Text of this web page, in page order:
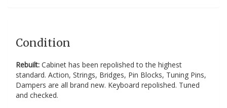
Condition
Rebuilt: Cabinet has been repolished to the highest
standard. Action, Strings, Bridges, Pin Blocks, Tuning Pins,
Dampers are all brand new. Keyboard repolished. Tuned
and checked.